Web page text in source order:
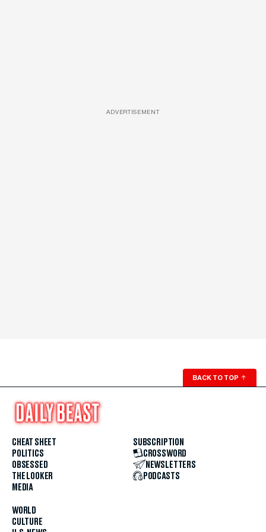
ADVERTISEMENT
BACK TO TOP ↑
CHEAT SHEET
POLITICS
OBSESSED
THE LOOKER
MEDIA
WORLD
CULTURE
SUBSCRIPTION
CROSSWORD
NEWSLETTERS
PODCASTS